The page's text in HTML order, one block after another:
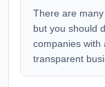
There are
but you should
companies with
transparent